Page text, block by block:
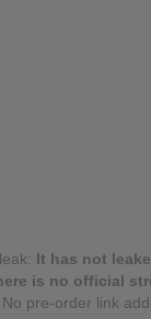
It has not
is no official
pre-order link